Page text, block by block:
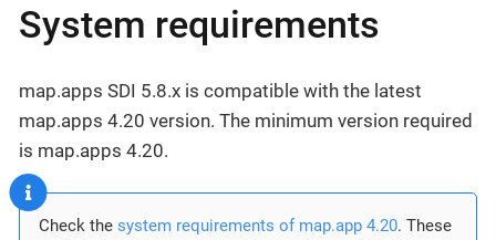
System requirements
map.apps SDI 5.8.x is compatible with the latest
map.apps 4.20 version. The minimum version required
is map.apps 4.20.
Check the system requirements of map.app 4.20. These